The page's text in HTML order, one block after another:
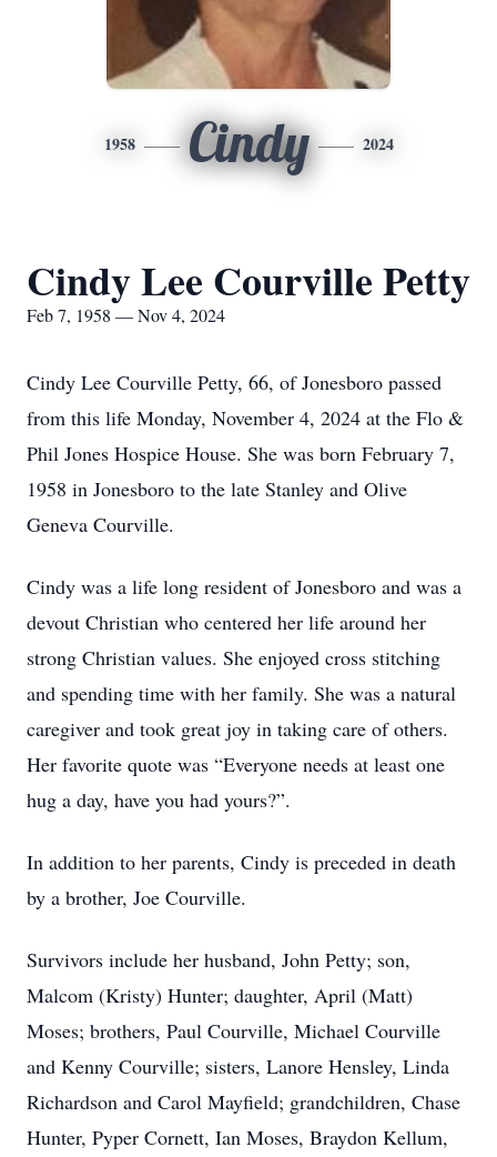
1958 Cindy 2024
Cindy Lee Courville Petty
Feb 7, 1958 — Nov 4, 2024
Cindy Lee Courville Petty, 66, of Jonesboro passed
from this life Monday, November 4, 2024 at the Flo &
Phil Jones Hospice House. She was born February 7,
1958 in Jonesboro to the late Stanley and Olive
Geneva Courville.
Cindy was a life long resident of Jonesboro and was a
devout Christian who centered her life around her
strong Christian values. She enjoyed cross stitching
and spending time with her family. She was a natural
caregiver and took great joy in taking care of others.
Her favorite quote was “Everyone needs at least one
hug a day, have you had yours?”.
In addition to her parents, Cindy is preceded in death
by a brother, Joe Courville.
Survivors include her husband, John Petty; son,
Malcom (Kristy) Hunter; daughter, April (Matt)
Moses; brothers, Paul Courville, Michael Courville
and Kenny Courville; sisters, Lanore Hensley, Linda
Richardson and Carol Mayfield; grandchildren, Chase
Hunter, Pyper Cornett, Ian Moses, Braydon Kellum,